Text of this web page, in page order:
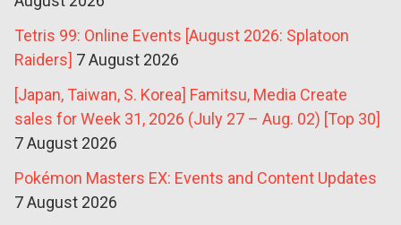
Tetris 99: Online Events [August 2026: Splatoon
Raiders] 7 August 2026
[Japan, Taiwan, S. Korea] Famitsu, Media Create
sales for Week 31, 2026 (July 27 – Aug. 02) [Top 30]
7 August 2026
Pokémon Masters EX: Events and Content Updates
7 August 2026